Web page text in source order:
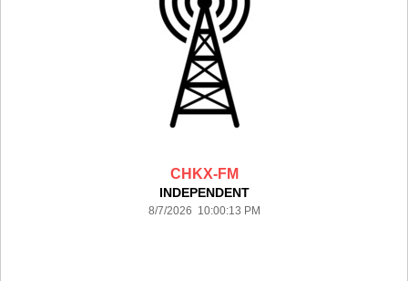
CHKX-FM
INDEPENDENT
8/7/2026 10:00:13 PM